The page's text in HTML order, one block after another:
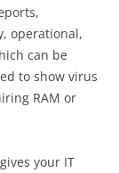
operational,
can be
to show virus
RAM or
your IT